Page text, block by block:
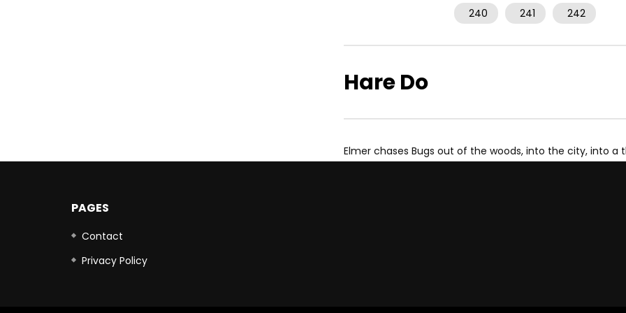
240
241 242
Hare Do
Elmer chases Bugs out of the woods, into the city, into a
PAGES
Contact
Privacy Policy